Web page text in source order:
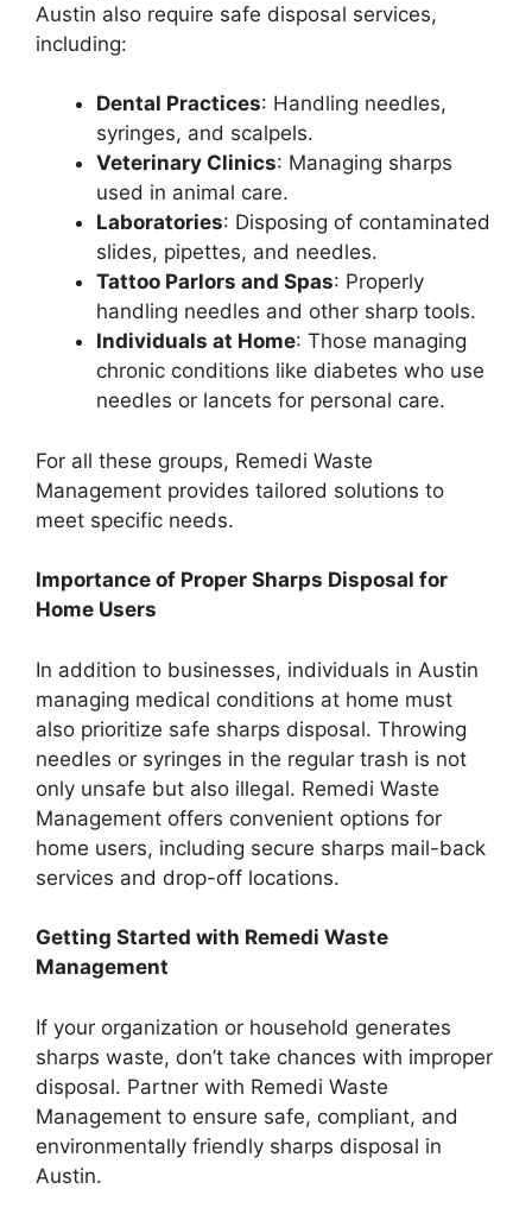
Austin also require safe disposal services,
including:
Dental Practices: Handling needles,
syringes, and scalpels.
Veterinary Clinics: Managing sharps
used in animal care.
Laboratories: Disposing of contaminated
slides, pipettes, and needles.
Tattoo Parlors and Spas: Properly
handling needles and other sharp tools.
Individuals at Home: Those managing
chronic conditions like diabetes who use
needles or lancets for personal care.
For all these groups, Remedi Waste
Management provides tailored solutions to
meet specific needs.
Importance of Proper Sharps Disposal for
Home Users
In addition to businesses, individuals in Austin
managing medical conditions at home must
also prioritize safe sharps disposal. Throwing
needles or syringes in the regular trash is not
only unsafe but also illegal. Remedi Waste
Management offers convenient options for
home users, including secure sharps mail-back
services and drop-off locations.
Getting Started with Remedi Waste
Management
If your organization or household generates
sharps waste, don’t take chances with improper
disposal. Partner with Remedi Waste
Management to ensure safe, compliant, and
environmentally friendly sharps disposal in
Austin.